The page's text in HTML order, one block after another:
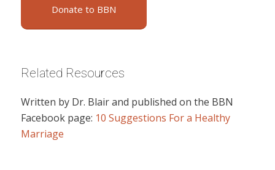
Donate to BBN
Related Resources
Written by Dr. Blair and published on the BBN
Facebook page: 10 Suggestions For a Healthy
Marriage